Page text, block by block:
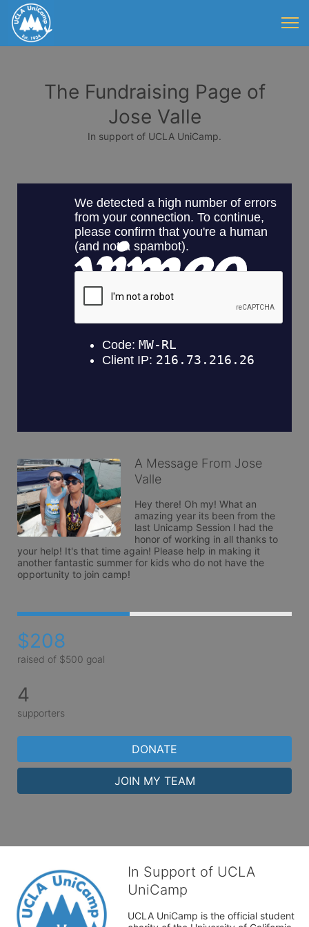
The Fundraising Page of
Jose Valle
In support of UCLA UniCamp.
A Message From Jose
Valle
Hey there! Oh my! What an
amazing year its been from the
last Unicamp Session I had the
honor of working in all thanks to
your help! It's that time again! Please help in making it
another fantastic summer for kids who do not have the
opportunity to join camp!
$208
raised of $500 goal
4
supporters
DONATE
JOIN MY TEAM
In Support of UCLA
UniCamp
UCLA UniCamp is the official student